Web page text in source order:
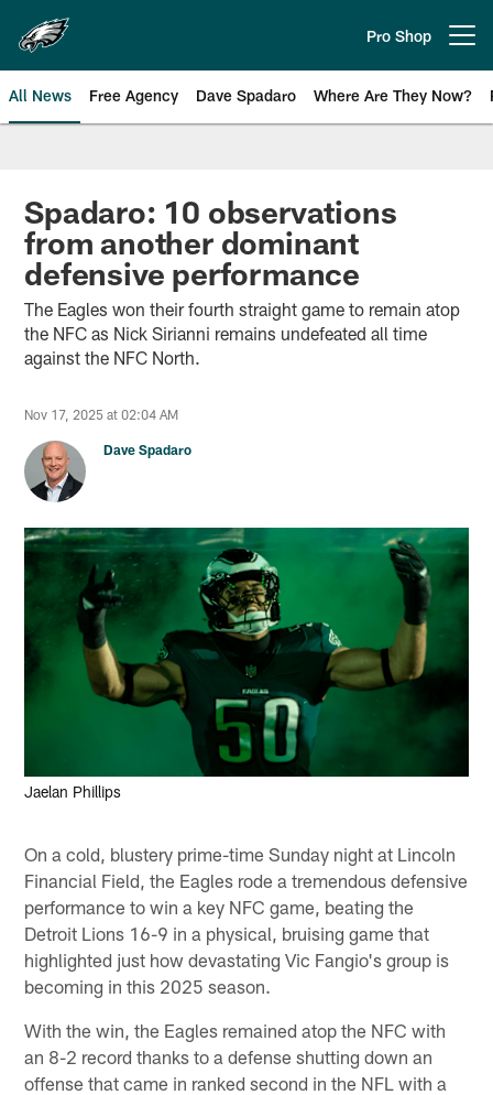
main
content
Pro Shop
All News Free Agency Dave Spadaro Where Are They Now?
Philadelphia Eagles News
Spadaro: 10 observations
from another dominant
defensive performance
The Eagles won their fourth straight game to remain atop
the NFC as Nick Sirianni remains undefeated all time
against the NFC North.
Nov 17, 2025 at 02:04 AM
Dave Spadaro
Jaelan Phillips
On a cold, blustery prime-time Sunday night at Lincoln
Financial Field, the Eagles rode a tremendous defensive
performance to win a key NFC game, beating the
Detroit Lions 16-9 in a physical, bruising game that
highlighted just how devastating Vic Fangio's group is
becoming in this 2025 season.
With the win, the Eagles remained atop the NFC with
an 8-2 record thanks to a defense shutting down an
offense that came in ranked second in the NFL with a